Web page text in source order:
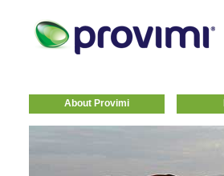
About Provimi